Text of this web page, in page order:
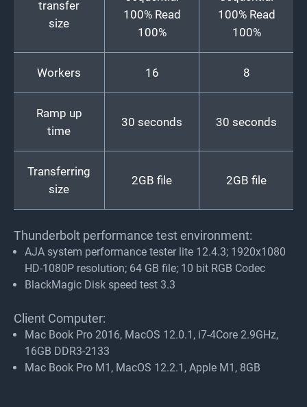
transfer
size
100% Read
100%
100% Read
100%
Workers 16 8
Ramp up
time
30 seconds 30 seconds
Transferring
size
2GB file 2GB file
Thunderbolt performance test environment:
AJA system performance tester lite 12.4.3; 1920x1080
HD-1080P resolution; 64 GB file; 10 bit RGB Codec
BlackMagic Disk speed test 3.3
Client Computer:
Mac Book Pro 2016, MacOS 12.0.1, i7-4Core 2.9GHz,
16GB DDR3-2133
Mac Book Pro M1, MacOS 12.2.1, Apple M1, 8GB